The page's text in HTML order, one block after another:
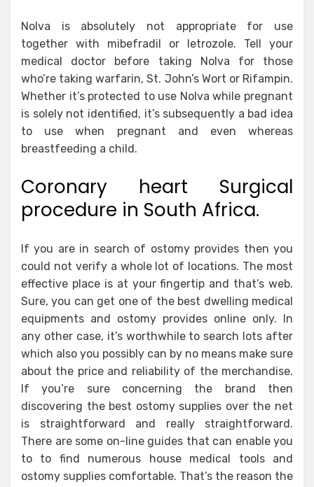
Nolva is absolutely not appropriate for use
together with mibefradil or letrozole. Tell your
medical doctor before taking Nolva for those
who’re taking warfarin, St. John’s Wort or Rifampin.
Whether it’s protected to use Nolva while pregnant
is solely not identified, it’s subsequently a bad idea
to use when pregnant and even whereas
breastfeeding a child.
Coronary heart Surgical
procedure in South Africa.
If you are in search of ostomy provides then you
could not verify a whole lot of locations. The most
effective place is at your fingertip and that’s web.
Sure, you can get one of the best dwelling medical
equipments and ostomy provides online only. In
any other case, it’s worthwhile to search lots after
which also you possibly can by no means make sure
about the price and reliability of the merchandise.
If you’re sure concerning the brand then
discovering the best ostomy supplies over the net
is straightforward and really straightforward.
There are some on-line guides that can enable you
to to find numerous house medical tools and
ostomy supplies comfortable. That’s the reason the